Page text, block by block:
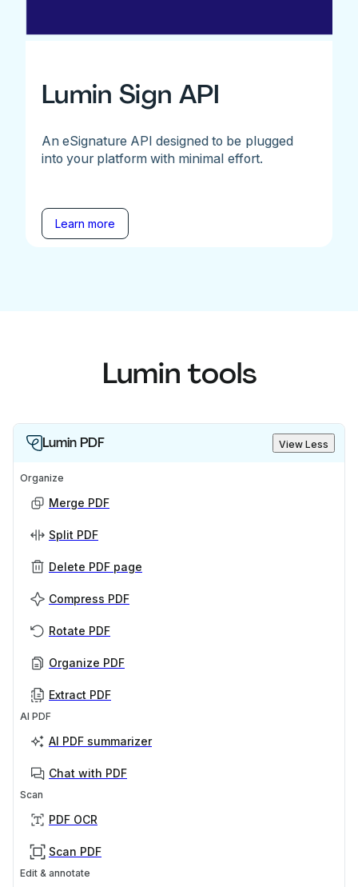
Lumin Sign API
An eSignature API designed to be plugged
into your platform with minimal effort.
Learn more
Lumin tools
Lumin PDF View Less
Organize
Merge PDF
Split PDF
Delete PDF page
Compress PDF
Rotate PDF
Organize PDF
Extract PDF
AI PDF
AI PDF summarizer
Chat with PDF
Scan
PDF OCR
Scan PDF
Edit & annotate